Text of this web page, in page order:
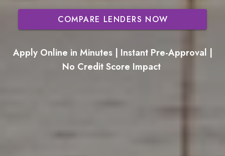
COMPARE LENDERS NOW
Apply Online in Minutes | Instant Pre-Approval |
No Credit Score Impact